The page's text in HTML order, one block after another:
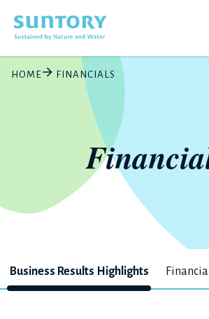
HOME FINANCIALS
Business Results Highlights